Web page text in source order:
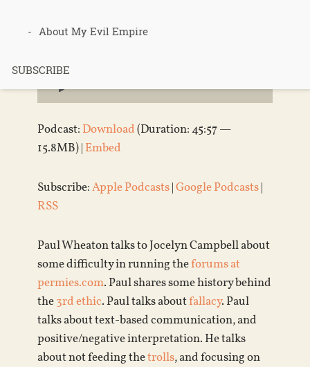
About My Evil Empire
SUBSCRIBE
Audio
Player
Podcast: Download(Duration: 45:57 —
15.8MB) | Embed
Subscribe:Apple Podcasts|Google Podcasts|
RSS
Paul Wheaton talks to Jocelyn Campbell about
some difficulty in running theforums at
permies.com. Paul shares some history behind
the3rd ethic. Paul talks aboutfallacy. Paul
talks about text-based communication, and
positive/negative interpretation. He talks
about not feeding thetrolls, and focusing on